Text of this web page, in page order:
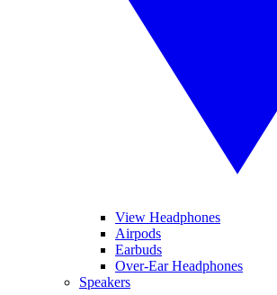
View Headphones
Airpods
Earbuds
Over-Ear Headphones
Speakers